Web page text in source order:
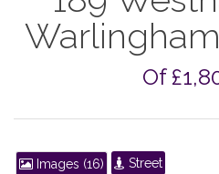
Warlingham
Of
Images (16) Street